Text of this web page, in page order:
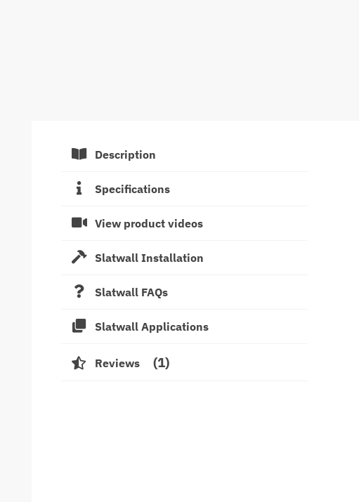
Description
Specifications
View product videos
Slatwall Installation
Slatwall FAQs
Slatwall Applications
Reviews 1